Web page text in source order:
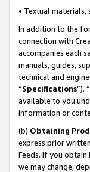
• Textual
In addition to the
connection with
accompanies each
manuals, guides,
technical and
“Specifications”).
available to you
information or
(b) Obtaining
express prior
Feeds. If you obtain
we may change,